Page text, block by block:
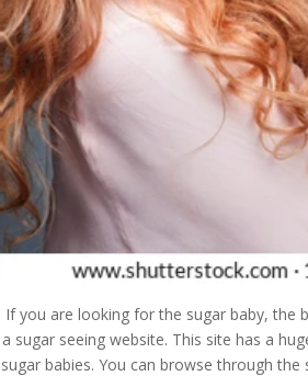
If you are looking for the sugar baby, the
a sugar seeing website. This site has a
sugar babies. You can browse through